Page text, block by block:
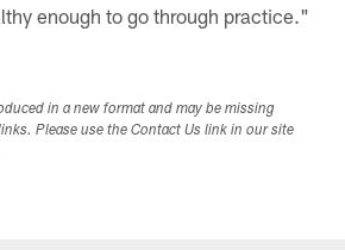
enough to go through practice."
in a new format and may be missing
Please use the Contact Us link in our site